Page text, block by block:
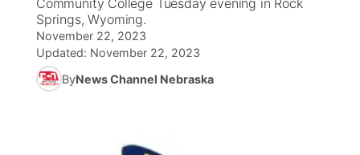
News Team
South Dakota Road Conditions
Wyoming Road Conditions
Coach Interviews
Rankings
Husker Sports
TV Program Guide
Promos
Future of Nebraska
Stretch Across Nebraska
Calendar
Community College Tuesday evening in Rock
Springs, Wyoming.
November 22, 2023
Updated: November 22, 2023
ByNews Channel Nebraska